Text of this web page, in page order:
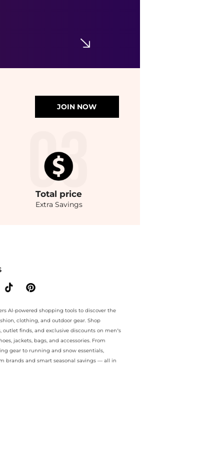
JOIN NOW
Total price
Extra Savings
AI-powered shopping tools to discover the
clothing, and outdoor gear. Shop
outlet finds, and exclusive discounts on men’s
jackets, bags, and accessories. From
gear to running and snow essentials,
brands and smart seasonal savings — all in